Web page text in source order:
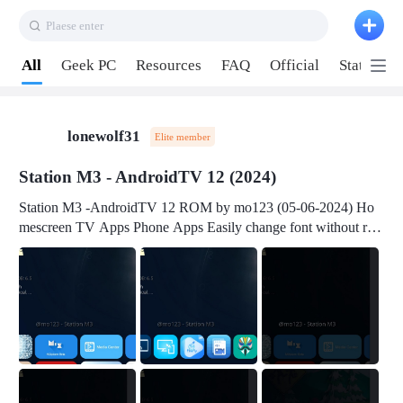
Plaese enter
All Geek PC Resources FAQ Official Station P2
lonewolf31 Elite member
Station M3 - AndroidTV 12 (2024)
Station M3 -AndroidTV 12 ROM by mo123 (05-06-2024) Ho
mescreen TV Apps Phone Apps Easily change font without roo
t Change font size Easily change mouse pointer without root Ch
mation Change Volume Bar Red Green Orange Recent Apps m
v3.19Here Connect your device with USB-C cable to a PC see
here 1) Step 1, choose the 2nd tab 2) Load the firmware file and
click Upgrade Micro-SD Card Booting Download Link: SDDis